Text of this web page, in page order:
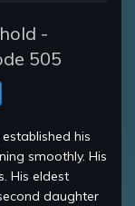
-
505
his
smoothly. His
His eldest
daughter